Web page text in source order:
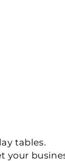
tables.
your